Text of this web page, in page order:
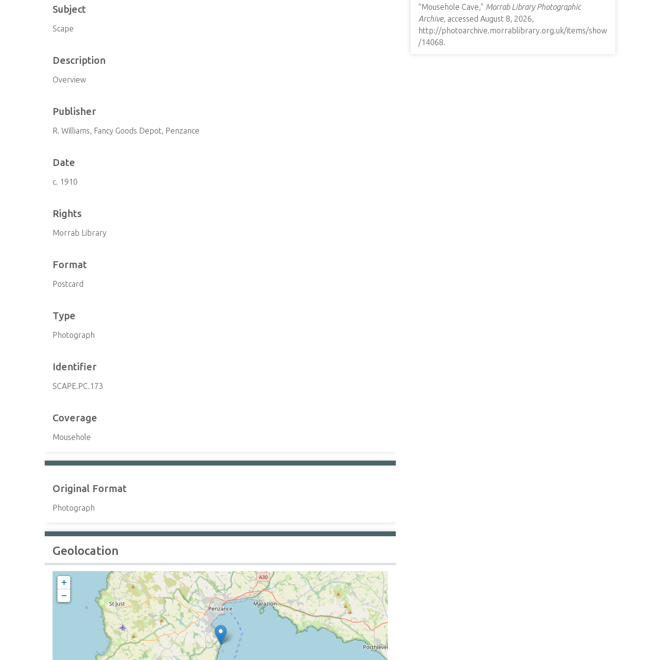
Subject
Scape
Description
Overview
Publisher
R. Williams, Fancy Goods Depot, Penzance
Date
c. 1910
Rights
Morrab Library
Format
Postcard
Type
Photograph
Identifier
SCAPE.PC.173
Coverage
Mousehole
Original Format
Photograph
Geolocation
+
−
“Mousehole Cave,” Morrab Library Photographic
Archive, accessed August 8, 2026,
http://photoarchive.morrablibrary.org.uk/items/show
/14068.